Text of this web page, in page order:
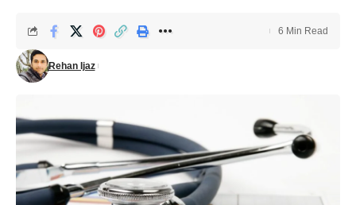
Rehan Ijaz
6 Min Read